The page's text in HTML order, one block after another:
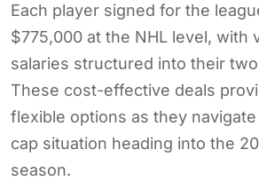
Each player signed for the
$775,000 at the NHL level, with
salaries structured into their
These cost-effective deals
flexible options as they
cap situation heading into the
season.